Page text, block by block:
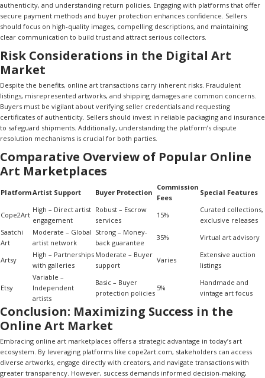
authenticity, and understanding return policies. Engaging with platforms that offer
secure payment methods and buyer protection enhances confidence. Sellers
should focus on high-quality images, compelling descriptions, and maintaining
clear communication to build trust and attract serious collectors.
Risk Considerations in the Digital Art
Market
Despite the benefits, online art transactions carry inherent risks. Fraudulent
listings, misrepresented artworks, and shipping damages are common concerns.
Buyers must be vigilant about verifying seller credentials and requesting
certificates of authenticity. Sellers should invest in reliable packaging and insurance
to safeguard shipments. Additionally, understanding the platform’s dispute
resolution mechanisms is crucial for both parties.
Comparative Overview of Popular Online
Art Marketplaces
PlatformArtist Support Buyer Protection
Commission
Fees
Special Features
Cope2Art
High – Direct artist
engagement
Robust – Escrow
services
15%
Curated collections,
exclusive releases
Saatchi
Art
Moderate – Global
artist network
Strong – Money-
back guarantee
35% Virtual art advisory
Artsy
High – Partnerships
with galleries
Moderate – Buyer
support
Varies
Extensive auction
listings
Etsy
Variable –
Independent
artists
Basic – Buyer
protection policies
5%
Handmade and
vintage art focus
Conclusion: Maximizing Success in the
Online Art Market
Embracing online art marketplaces offers a strategic advantage in today’s art
ecosystem. By leveraging platforms like cope2art.com, stakeholders can access
diverse artworks, engage directly with creators, and navigate transactions with
greater transparency. However, success demands informed decision-making,